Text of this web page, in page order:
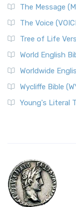
The Message
The Voice
Tree of Life
World English
Worldwide
Wycliffe Bible
Young's Literal